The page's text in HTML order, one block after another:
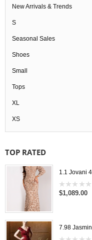
New Arrivals & Trends
S
Seasonal Sales
Shoes
Small
Tops
XL
XS
TOP RATED
1.1 Jovani
0
$1,089.00
7.98